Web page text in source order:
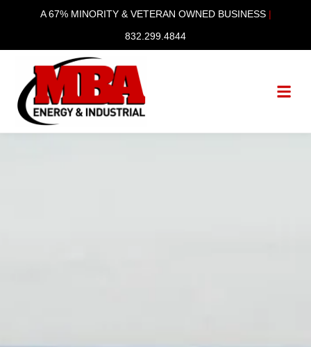
A 67% MINORITY & VETERAN OWNED BUSINESS |
832.299.4844